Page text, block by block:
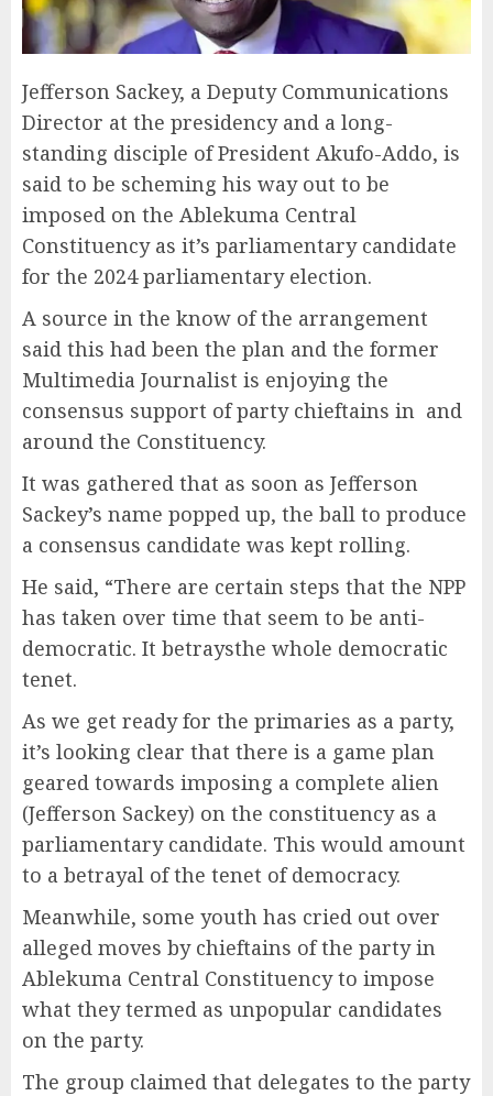
Jefferson Sackey, a Deputy Communications
Director at the presidency and a long-
standing disciple of President Akufo-Addo, is
said to be scheming his way out to be
imposed on the Ablekuma Central
Constituency as it’s parliamentary candidate
for the 2024 parliamentary election.
A source in the know of the arrangement
said this had been the plan and the former
Multimedia Journalist is enjoying the
consensus support of party chieftains in and
around the Constituency.
It was gathered that as soon as Jefferson
Sackey’s name popped up, the ball to produce
a consensus candidate was kept rolling.
He said, “There are certain steps that the NPP
has taken over time that seem to be anti-
democratic. It betraysthe whole democratic
tenet.
As we get ready for the primaries as a party,
it’s looking clear that there is a game plan
geared towards imposing a complete alien
(Jefferson Sackey) on the constituency as a
parliamentary candidate. This would amount
to a betrayal of the tenet of democracy.
Meanwhile, some youth has cried out over
alleged moves by chieftains of the party in
Ablekuma Central Constituency to impose
what they termed as unpopular candidates
on the party.
The group claimed that delegates to the party